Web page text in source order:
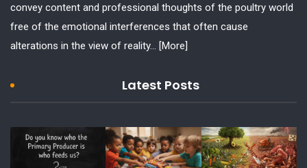
convey content and professional thoughts of the poultry world
free of the emotional interferences that often cause
alterations in the view of reality... [More]
Latest Posts